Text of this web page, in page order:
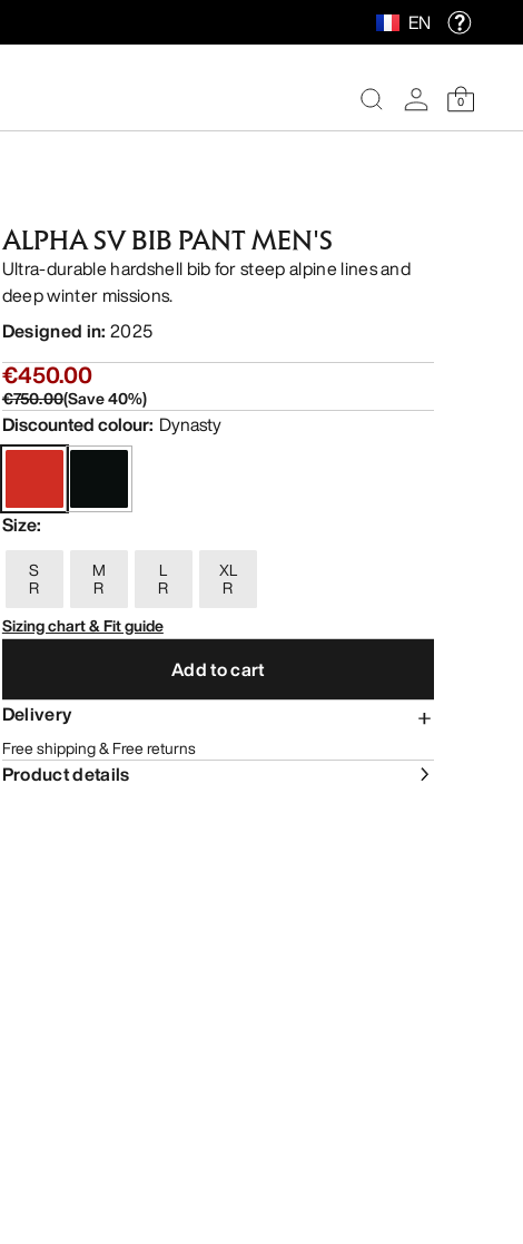
EN
0
ALPHA SV BIB PANT MEN'S
Ultra-durable hardshell bib for steep alpine lines and
deep winter missions.
Designed in: 2025
€450.00
€750.00(Save40%)
Discounted colour: Dynasty
Size:
S
R
M
R
L
R
XL
R
Sizing chart & Fit guide
Add to cart
Delivery
Free shipping & Free returns
Product details